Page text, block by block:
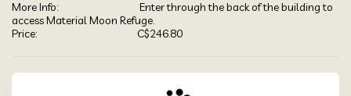
More Info:
Enter through the back of the building to
access Material Moon Refuge.
Price:
C$246.80